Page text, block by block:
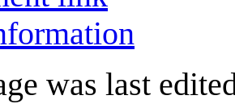
was last